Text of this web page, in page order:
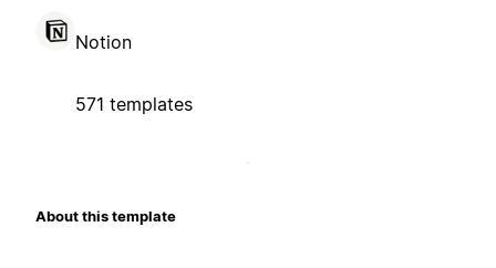
Notion
571 templates
About this template